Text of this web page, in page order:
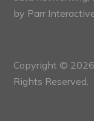
by Parr
Copyright © 2026,
Rights Reserved.